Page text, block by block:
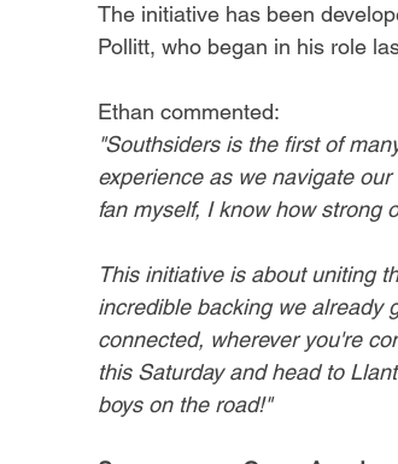
The initiative has been
Pollitt, who began in his role
Ethan commented:
"Southsiders is the first of
experience as we navigate
fan myself, I know how strong
This initiative is about uniting
incredible backing we already
connected, wherever you're
this Saturday and head to
boys on the road!"